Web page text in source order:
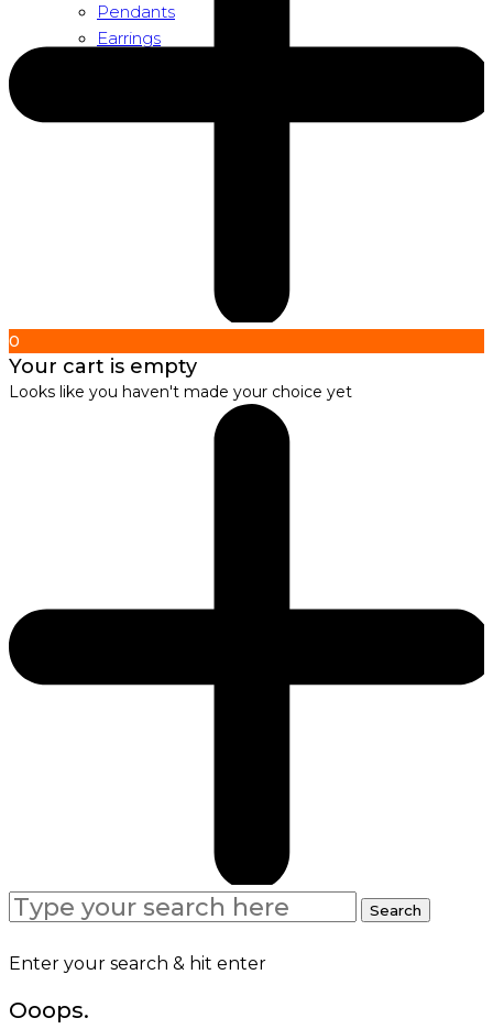
Pendants
Earrings
0
Your cart is empty
Looks like you haven't made your choice yet
Search
for:
Search
Enter your search & hit enter
Ooops.